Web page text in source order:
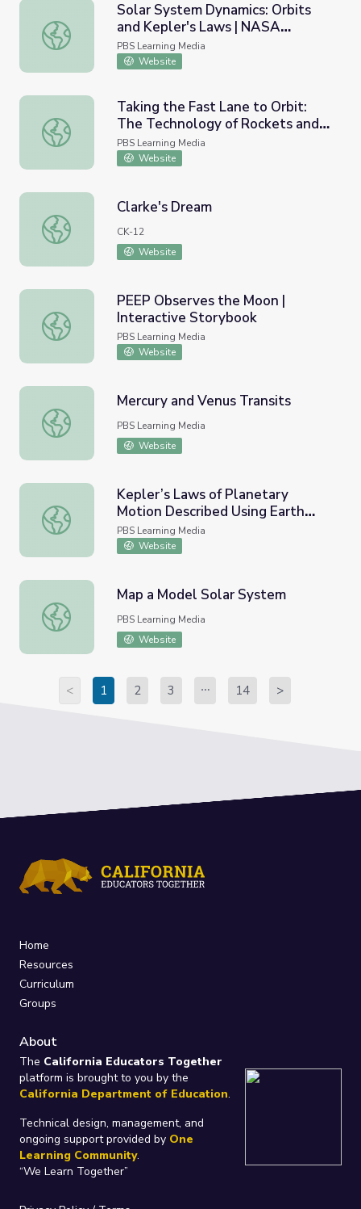
Solar System Dynamics: Orbits and Kepler's Laws |
Solar System Dynamics: Orbits
and Kepler's Laws | NASA
Planetary Sciences
PBS Learning Media
Website
Taking the Fast Lane to Orbit: The Technology of
Taking the Fast Lane to Orbit:
The Technology of Rockets and
Race Cars | STEM in 30
PBS Learning Media
Website
Clarke's Dream
Clarke's Dream
CK-12
Website
PEEP Observes the Moon | Interactive Storybook
PEEP Observes the Moon |
Interactive Storybook
PBS Learning Media
Website
Mercury and Venus Transits
Mercury and Venus Transits
PBS Learning Media
Website
Kepler’s Laws of Planetary Motion Described Using
Kepler’s Laws of Planetary
Motion Described Using Earth
Satellites
PBS Learning Media
Website
Map a Model Solar System
Map a Model Solar System
PBS Learning Media
Website
< 1 2 3 14 >
Home
Resources
Curriculum
Groups
About
The California Educators Together
platform is brought to you by the
California Department of Education.
Technical design, management, and
ongoing support provided by One
Learning Community.
“We Learn Together”